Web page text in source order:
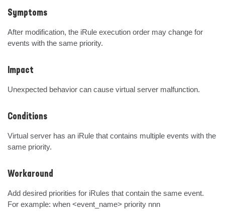
Symptoms
After modification, the iRule execution order may change for
events with the same priority.
Impact
Unexpected behavior can cause virtual server malfunction.
Conditions
Virtual server has an iRule that contains multiple events with the
same priority.
Workaround
Add desired priorities for iRules that contain the same event.
For example: when <event_name> priority nnn